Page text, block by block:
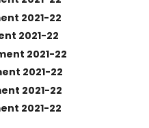
2021-22
2021-22
2021-22
2021-22
2021-22
2021-22